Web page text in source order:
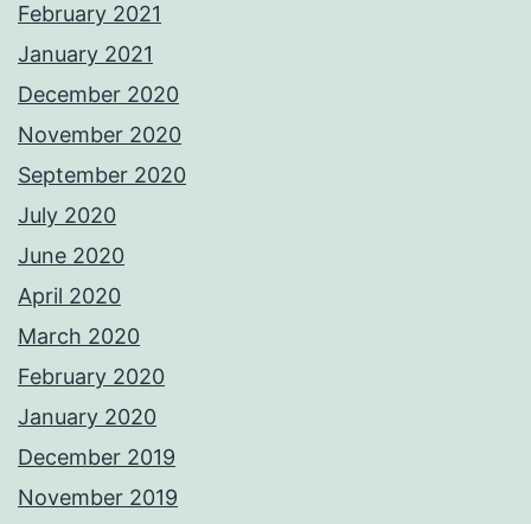
February 2021
January 2021
December 2020
November 2020
September 2020
July 2020
June 2020
April 2020
March 2020
February 2020
January 2020
December 2019
November 2019